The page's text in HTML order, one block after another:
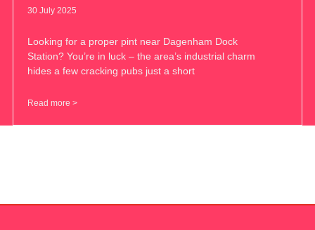
30 July 2025
Looking for a proper pint near Dagenham Dock
Station? You’re in luck – the area’s industrial charm
hides a few cracking pubs just a short
Read more >